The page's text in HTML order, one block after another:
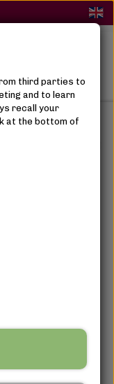
third parties to
and to learn
recall your
at the bottom of